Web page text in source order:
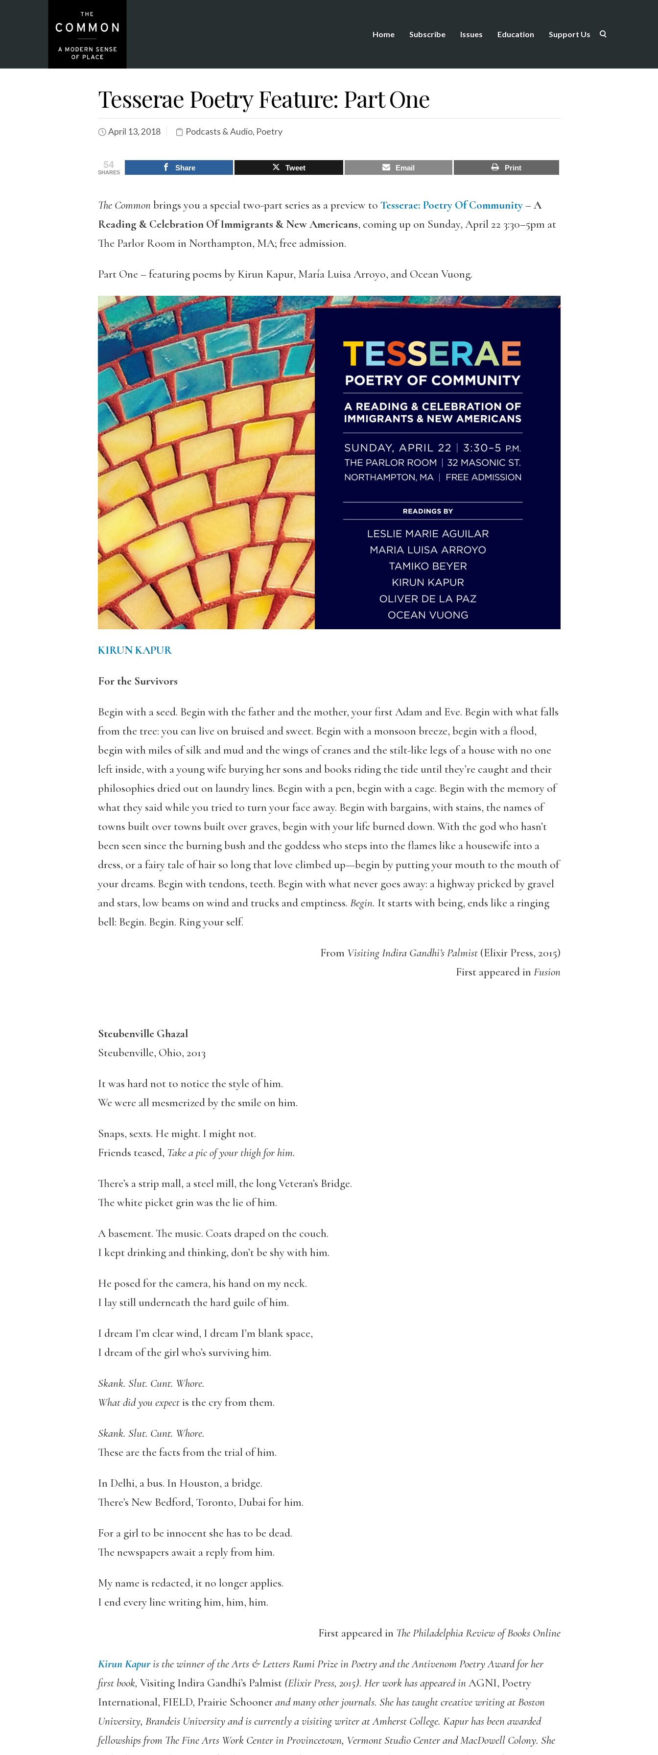
Home Subscribe Issues Education Support Us
Tesserae Poetry Feature: Part One
April 13, 2018 Podcasts & Audio, Poetry
54
SHARES
Share Tweet Email Print
The Commonbrings you a special two-part series as a preview to Tesserae: Poetry Of Community–A
Reading & Celebration Of Immigrants & New Americans, coming up on Sunday, April 22 3:30–5pm at
The Parlor Room in Northampton, MA; free admission.
Part One – featuring poems by Kirun Kapur, María Luisa Arroyo, and Ocean Vuong.
KIRUN KAPUR
For the Survivors
Begin with a seed. Begin with the father and the mother, your first Adam and Eve. Begin with what falls
from the tree: you can live on bruised and sweet. Begin with a monsoon breeze, begin with a flood,
begin with miles of silk and mud and the wings of cranes and the stilt-like legs of a house with no one
left inside, with a young wife burying her sons and books riding the tide until they’re caught and their
philosophies dried out on laundry lines. Begin with a pen, begin with a cage. Begin with the memory of
what they said while you tried to turn your face away. Begin with bargains, with stains, the names of
towns built over towns built over graves, begin with your life burned down. With the god who hasn’t
been seen since the burning bush and the goddess who steps into the flames like a housewife into a
dress, or a fairy tale of hair so long that love climbed up—begin by putting your mouth to the mouth of
your dreams. Begin with tendons, teeth. Begin with what never goes away: a highway pricked by gravel
and stars, low beams on wind and trucks and emptiness. Begin. It starts with being, ends like a ringing
bell: Begin. Begin. Ring your self.
From Visiting Indira Gandhi’s Palmist(Elixir Press, 2015)
First appeared in Fusion
Steubenville Ghazal
Steubenville, Ohio, 2013
It was hard not to notice the style of him.
We were all mesmerized by the smile on him.
Snaps, sexts. He might. I might not.
Friends teased, Take a pic of your thigh for him.
There’s a strip mall, a steel mill, the long Veteran’s Bridge.
The white picket grin was the lie of him.
A basement. The music. Coats draped on the couch.
I kept drinking and thinking, don’t be shy with him.
He posed for the camera, his hand on my neck.
I lay still underneath the hard guile of him.
I dream I’m clear wind, I dream I’m blank space,
I dream of the girl who’s surviving him.
Skank. Slut. Cunt. Whore.
What did you expectis the cry from them.
Skank. Slut. Cunt. Whore.
These are the facts from the trial of him.
In Delhi, a bus. In Houston, a bridge.
There’s New Bedford, Toronto, Dubai for him.
For a girl to be innocent she has to be dead.
The newspapers await a reply from him.
My name is redacted, it no longer applies.
I end every line writing him, him, him.
First appeared in The Philadelphia Review of Books Online
Kirun Kapuris the winner of the Arts & Letters Rumi Prize in Poetry and the Antivenom Poetry Award for her
first book, Visiting Indira Gandhi’s Palmist (Elixir Press, 2015). Her work has appeared inAGNI, Poetry
International, FIELD, Prairie Schoonerand many other journals. She has taught creative writing at Boston
University, Brandeis University and is currently a visiting writer at Amherst College. Kapur has been awarded
fellowships from The Fine Arts Work Center in Provincetown, Vermont Studio Center and MacDowell Colony. She